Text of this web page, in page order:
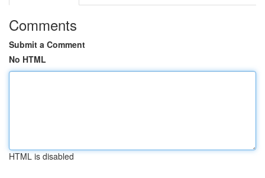
Comments
Submit a Comment
No HTML
HTML is disabled